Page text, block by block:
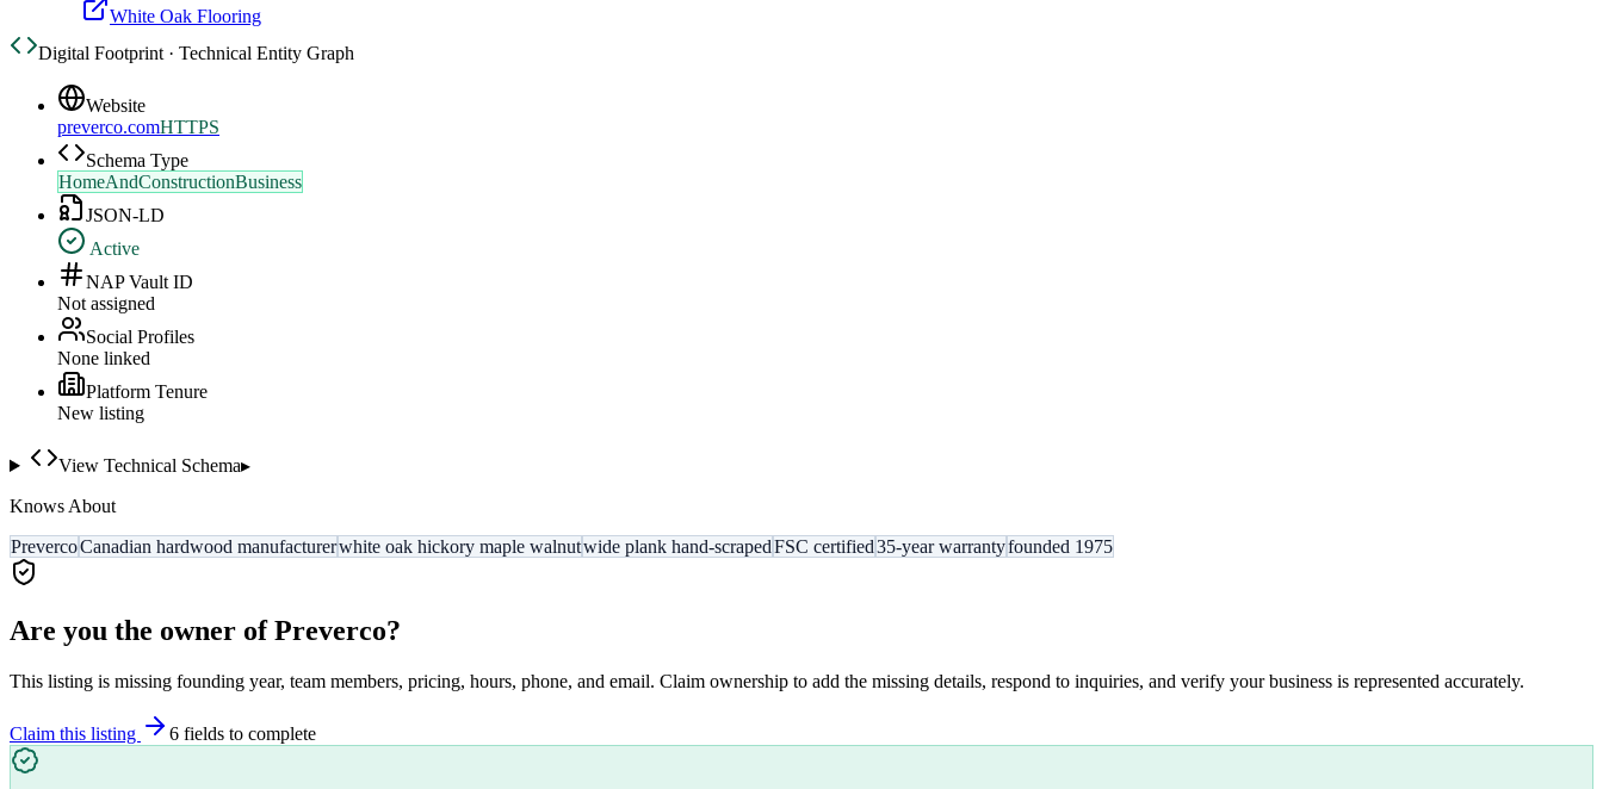
White Oak Flooring
Digital Footprint · Technical Entity Graph
Website
preverco.comHTTPS
Schema Type
HomeAndConstructionBusiness
JSON-LD
Active
NAP Vault ID
Not assigned
Social Profiles
None linked
Platform Tenure
New listing
View Technical Schema▸
Knows About
PrevercoCanadian hardwood manufacturerwhite oak hickory maple walnutwide plank hand-scrapedFSC certified35-year warrantyfounded 1975
Are you the owner ofPreverco?
This listing is missing founding year, team members, pricing, hours, phone, and email. Claim ownership to add the missing details, respond to inquiries, and verify your business is represented accurately.
Claim this listing 6 fields to complete